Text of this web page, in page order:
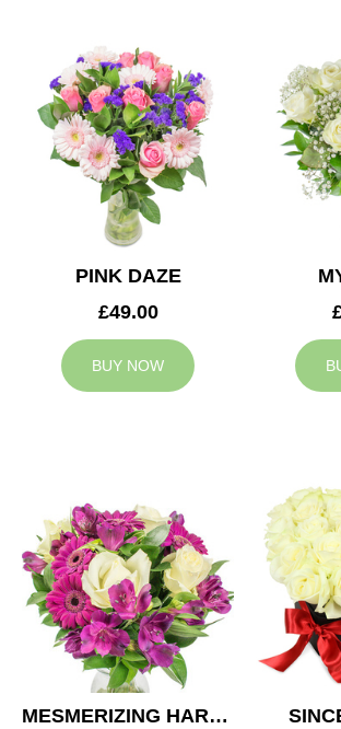
PINK DAZE
£49.00
BUY NOW
MESMERIZING HARMONY